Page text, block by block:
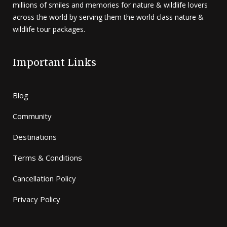
millions of smiles and memories for nature & wildlife lovers
across the world by serving them the world class nature &
wildlife tour packages.
Important Links
Blog
Community
Destinations
Terms & Conditions
Cancellation Policy
Privacy Policy